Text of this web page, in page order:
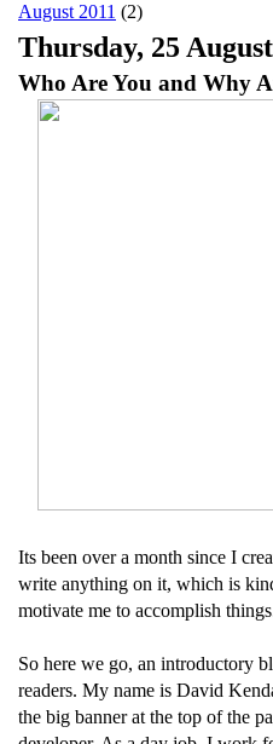
August 2011 (2)
Thursday, 25
Who Are You and Why
Its been over a month since I
write anything on it, which is
motivate me to accomplish
So here we go, an introductory
readers. My name is David
the big banner at the top of the